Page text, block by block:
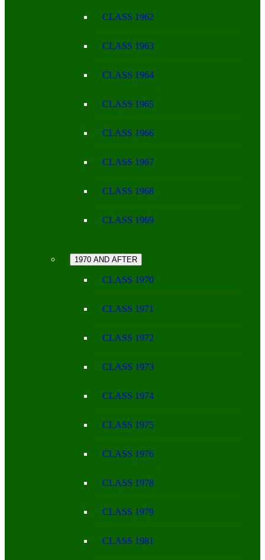
CLASS 1962
CLASS 1963
CLASS 1964
CLASS 1965
CLASS 1966
CLASS 1967
CLASS 1968
CLASS 1969
1970 AND AFTER
CLASS 1970
CLASS 1971
CLASS 1972
CLASS 1973
CLASS 1974
CLASS 1975
CLASS 1976
CLASS 1978
CLASS 1979
CLASS 1981